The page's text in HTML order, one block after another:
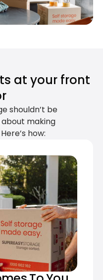
at your front
shouldn’t be
about making
how: